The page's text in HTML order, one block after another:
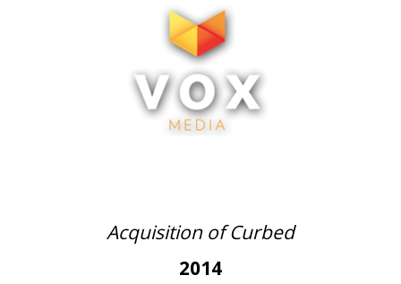
Acquisition of Curbed
2014